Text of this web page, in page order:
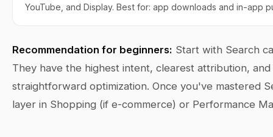
YouTube, and Display. Best for: app downloads and in-app
Recommendation for beginners: Start with Search
They have the highest intent, clearest attribution, and
straightforward optimization. Once you've mastered
layer in Shopping (if e-commerce) or Performance